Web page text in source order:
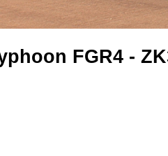
FGR4 -